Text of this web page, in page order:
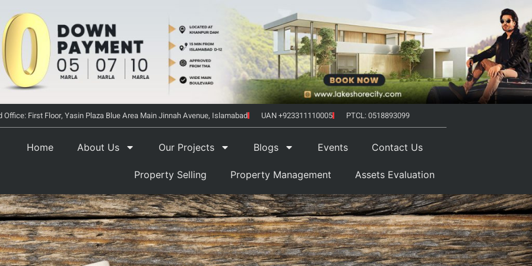
Office: First Floor, Yasin Plaza Blue Area Main Jinnah Avenue, Islamabad UAN +923311110005 PTCL: 0518893099
Home About Us Our Projects Blogs Events Contact Us
Property Selling Property Management Assets Evaluation